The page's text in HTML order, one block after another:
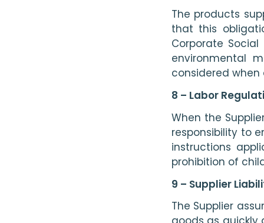
The products
that this
Corporate
environmental
considered when
8 – Labor
When the
responsibility to
instructions
prohibition of
9 – Supplier
The Supplier